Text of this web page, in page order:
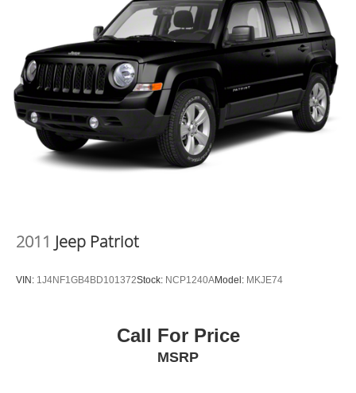
the tristate WV, KY, and OH area (as well as the
surrounding cities of Charleston, Huntington, and
Morgantown), has our loyal client base coming back
again and again. Come to Moses today and experience
the car-buying process as it should be- Driven By You.
2011 Jeep Patriot
VIN: 1J4NF1GB4BD101372Stock: NCP1240AModel: MKJE74
Call For Price
MSRP